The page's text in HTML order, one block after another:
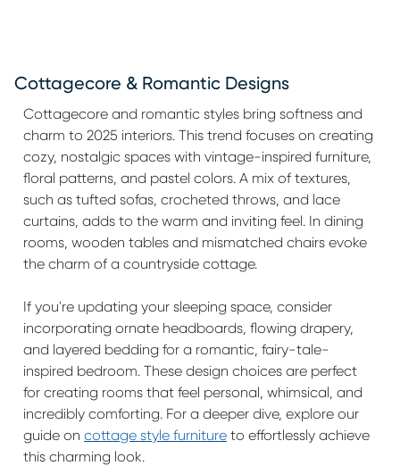
Cottagecore & Romantic Designs
Cottagecore and romantic styles bring softness and
charm to 2025 interiors. This trend focuses on creating
cozy, nostalgic spaces with vintage-inspired furniture,
floral patterns, and pastel colors. A mix of textures,
such as tufted sofas, crocheted throws, and lace
curtains, adds to the warm and inviting feel. In dining
rooms, wooden tables and mismatched chairs evoke
the charm of a countryside cottage.
If you're updating your sleeping space, consider
incorporating ornate headboards, flowing drapery,
and layered bedding for a romantic, fairy-tale-
inspired bedroom. These design choices are perfect
for creating rooms that feel personal, whimsical, and
incredibly comforting. For a deeper dive, explore our
guide on cottage style furniture to effortlessly achieve
this charming look.